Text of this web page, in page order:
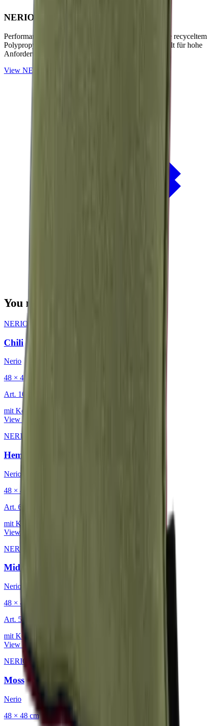
NERIO · Oceana
Performance-Outdoorstoffe auf Basis von OceanCycle recyceltem
Polypropylen. Solution-dyed, PFAS-frei und entwickelt für hohe
Anforderungen im Außenbereich.
View NERIO · Oceana
You may also be interested in
NERIO · Oceana
Chili
Nerio
48 × 48 cm
Art. 101.818
mit Keder
View product
NERIO · Oceana
Hemp
Nerio
48 × 48 cm
Art. 601.818
mit Keder
View product
NERIO · Oceana
Midnight
Nerio
48 × 48 cm
Art. 501.818
mit Keder
View product
NERIO · Oceana
Moss
Nerio
48 × 48 cm